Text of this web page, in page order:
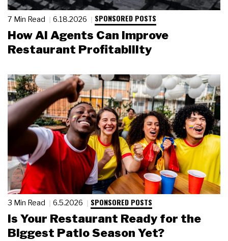
7 Min Read 6.18.2026 SPONSORED POSTS
How AI Agents Can Improve
Restaurant Profitability
3 Min Read 6.5.2026 SPONSORED POSTS
Is Your Restaurant Ready for the
Biggest Patio Season Yet?